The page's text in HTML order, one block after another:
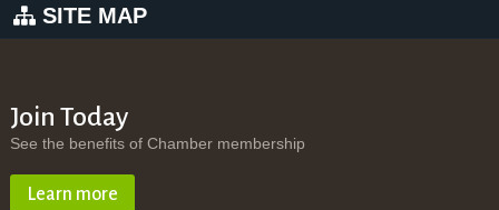
SITE MAP
Join Today
See the benefits of Chamber membership
Learn more